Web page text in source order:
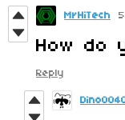
MrHiTech
How do
Reply